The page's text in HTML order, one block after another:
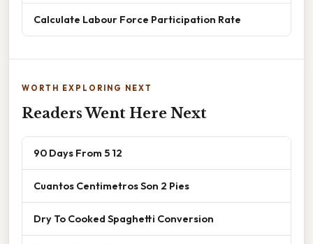
Calculate Labour Force Participation Rate
WORTH EXPLORING NEXT
Readers Went Here Next
90 Days From 5 12
Cuantos Centimetros Son 2 Pies
Dry To Cooked Spaghetti Conversion